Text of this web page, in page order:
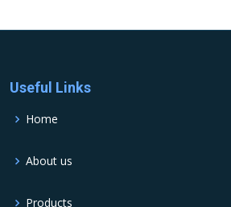
Useful Links
Home
About us
Products